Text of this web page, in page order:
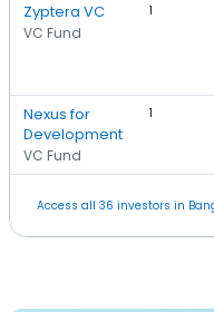
Zyptera VC
VC Fund
1
Nexus for
Development
VC Fund
1
Access all 36 investors in